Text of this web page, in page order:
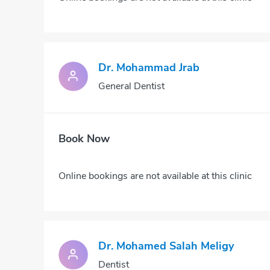
Dr. Mohammad Jrab
General Dentist
Book Now
Online bookings are not available at this clinic
Dr. Mohamed Salah Meligy
Dentist